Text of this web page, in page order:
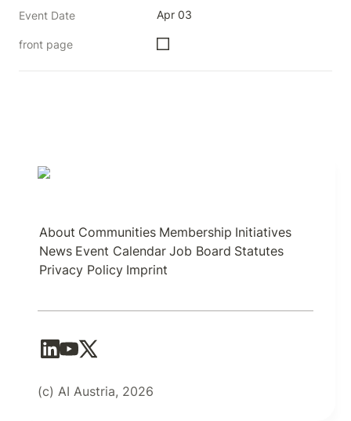
Event Date Apr 03
front page
About Communities Membership Initiatives
News Event Calendar Job Board Statutes
Privacy Policy Imprint
(c) AI Austria, 2026